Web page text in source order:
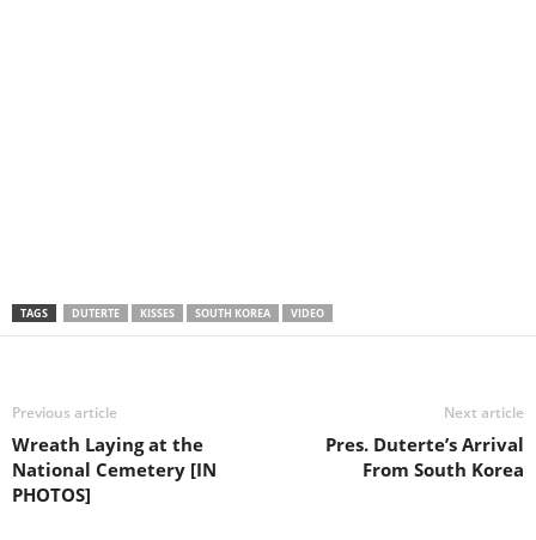
TAGS DUTERTE KISSES SOUTH KOREA VIDEO
Previous article
Wreath Laying at the
National Cemetery [IN
PHOTOS]
Next article
Pres. Duterte’s Arrival
From South Korea